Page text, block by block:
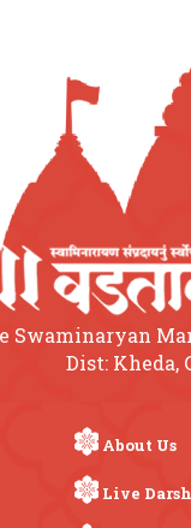
Swaminaryan
Dist: Kheda,
About Us
Live